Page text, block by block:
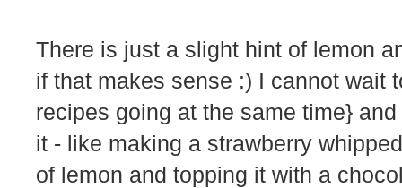
There is just a slight hint of lemon
if that makes sense :) I cannot wait
recipes going at the same time}
it - like making a strawberry
of lemon and topping it with a